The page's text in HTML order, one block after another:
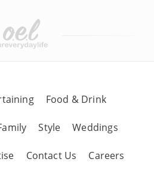
Food & Drink
Style Weddings
Contact Us Careers